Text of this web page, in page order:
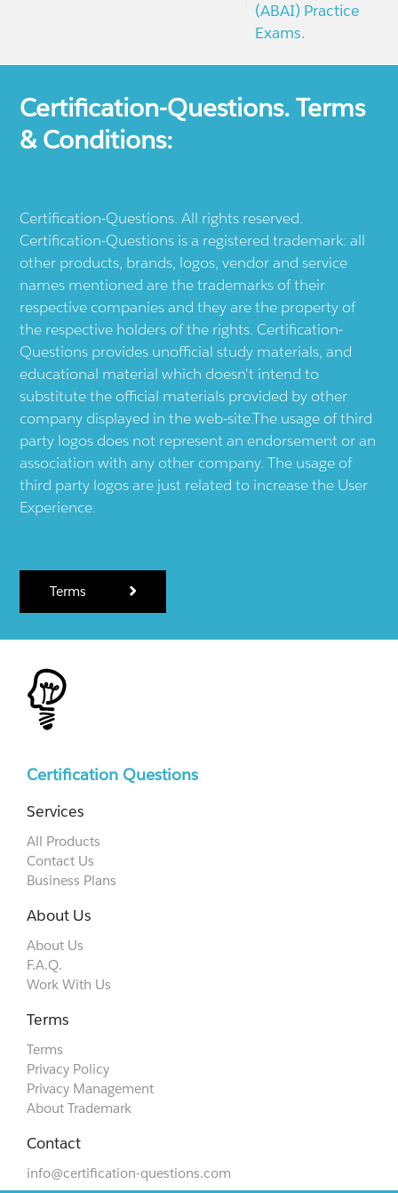
(ABAI) Practice
Exams.
Certification-Questions. Terms
& Conditions:
Certification-Questions. All rights reserved.
Certification-Questions is a registered trademark: all
other products, brands, logos, vendor and service
names mentioned are the trademarks of their
respective companies and they are the property of
the respective holders of the rights. Certification-
Questions provides unofficial study materials, and
educational material which doesn't intend to
substitute the official materials provided by other
company displayed in the web-site.The usage of third
party logos does not represent an endorsement or an
association with any other company. The usage of
third party logos are just related to increase the User
Experience.
Terms
Certification Questions
Services
All Products
Contact Us
Business Plans
About Us
About Us
F.A.Q.
Work With Us
Terms
Terms
Privacy Policy
Privacy Management
About Trademark
Contact
info@certification-questions.com